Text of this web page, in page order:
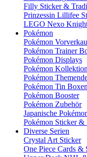
Filly Sticker &
Prinzessin Lillifee
LEGO Nexo
Pokémon
Pokémon
Pokémon Trainer
Pokémon Displays
Pokémon
Pokémon
Pokémon Tin Boxen
Pokémon Booster
Pokémon Zubehör
Japanische
Pokémon Sticker &
Diverse Serien
Crystal Art Sticker
One Piece Cards &